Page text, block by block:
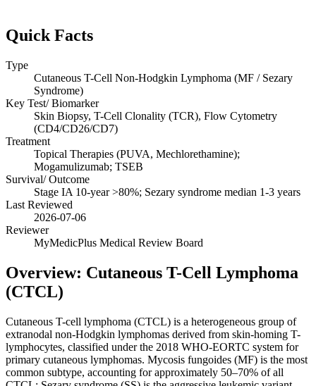
Quick Facts
Type
Cutaneous T-Cell Non-Hodgkin Lymphoma (MF / Sezary
Syndrome)
Key Test/ Biomarker
Skin Biopsy, T-Cell Clonality (TCR), Flow Cytometry
(CD4/CD26/CD7)
Treatment
Topical Therapies (PUVA, Mechlorethamine);
Mogamulizumab; TSEB
Survival/ Outcome
Stage IA 10-year >80%; Sezary syndrome median 1-3 years
Last Reviewed
2026-07-06
Reviewer
MyMedicPlus Medical Review Board
Overview: Cutaneous T-Cell Lymphoma
(CTCL)
Cutaneous T-cell lymphoma (CTCL) is a heterogeneous group of
extranodal non-Hodgkin lymphomas derived from skin-homing T-
lymphocytes, classified under the 2018 WHO-EORTC system for
primary cutaneous lymphomas. Mycosis fungoides (MF) is the most
common subtype, accounting for approximately 50–70% of all